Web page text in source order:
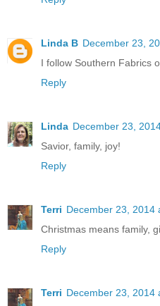
Linda B December 23,
I follow Southern Fabrics
Reply
Linda December 23,
Savior, family, joy!
Reply
Terri December 23, 2014
Christmas means family,
Reply
Terri December 23, 2014